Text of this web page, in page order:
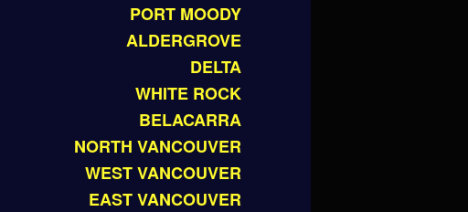
PORT MOODY
ALDERGROVE
DELTA
WHITE ROCK
BELACARRA
NORTH VANCOUVER
WEST VANCOUVER
EAST VANCOUVER